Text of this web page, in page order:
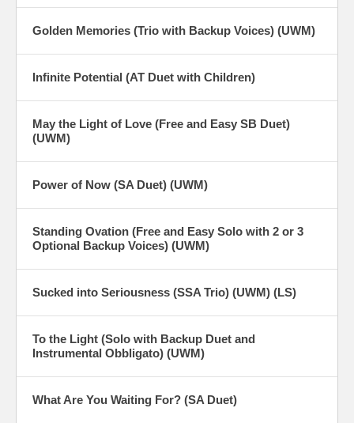
Golden Memories (Trio with Backup Voices) (UWM)
Infinite Potential (AT Duet with Children)
May the Light of Love (Free and Easy SB Duet)
(UWM)
Power of Now (SA Duet) (UWM)
Standing Ovation (Free and Easy Solo with 2 or 3
Optional Backup Voices) (UWM)
Sucked into Seriousness (SSA Trio) (UWM) (LS)
To the Light (Solo with Backup Duet and
Instrumental Obbligato) (UWM)
What Are You Waiting For? (SA Duet)